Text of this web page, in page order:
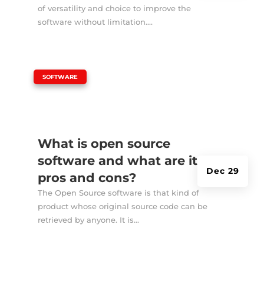
of versatility and choice to improve the
software without limitation....
What is open source
software and what are its
pros and cons?
Dec 29
SOFTWARE
The Open Source software is that kind of
product whose original source code can be
retrieved by anyone. It is...